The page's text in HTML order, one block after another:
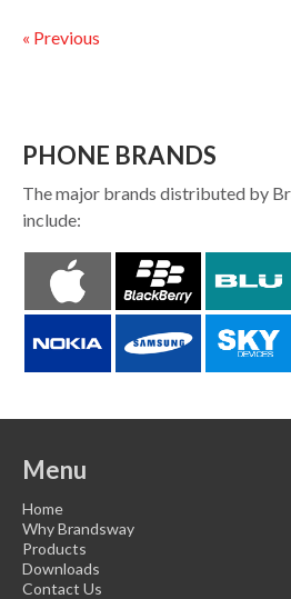
« Previous
PHONE BRANDS
The major brands distributed by
include:
Menu
Home
Why Brandsway
Products
Downloads
Contact Us